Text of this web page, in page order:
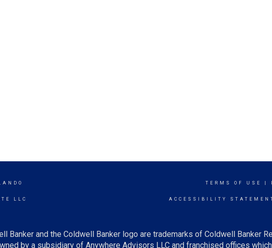
LLC
TERMS OF USE
ACCESSIBILITY
and the Coldwell Banker logo are trademarks of Coldwell Banker
by a subsidiary of Anywhere Advisors LLC and franchised offices